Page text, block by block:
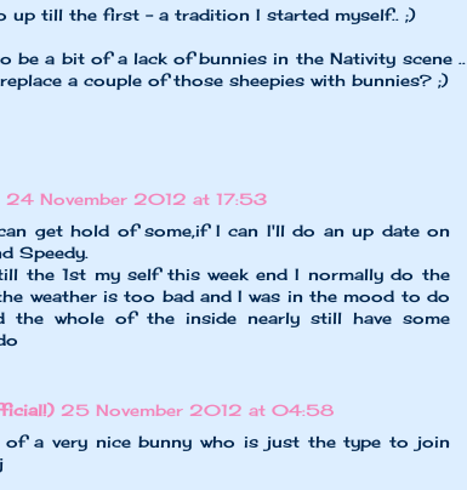
up till the first - a tradition I started myself.. ;)
be a bit of a lack of bunnies in the Nativity scene ..
a couple of those sheepies with bunnies? ;)
24 November 2012 at 17:53
get hold of some,if I can I'll do an up date on
Speedy.
the 1st my self this week end I normally do the
weather is too bad and I was in the mood to do
the whole of the inside nearly still have some
25 November 2012 at 04:58
of a very nice bunny who is just the type to join